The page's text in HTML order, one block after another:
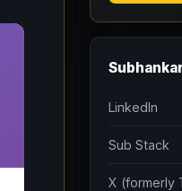
LinkedIn
Sub Stack
X (formerly